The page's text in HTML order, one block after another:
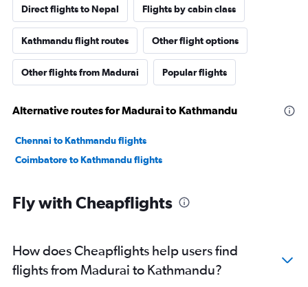
Direct flights to Nepal Flights by cabin class
Kathmandu flight routes Other flight options
Other flights from Madurai Popular flights
Alternative routes for Madurai to Kathmandu
Chennai to Kathmandu flights
Coimbatore to Kathmandu flights
Fly with Cheapflights
How does Cheapflights help users find
flights from Madurai to Kathmandu?